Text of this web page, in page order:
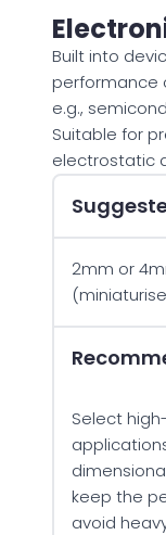
Built into
performance
e.g.,
Suitable for
electrostatic
2mm or
Select
keep the
avoid